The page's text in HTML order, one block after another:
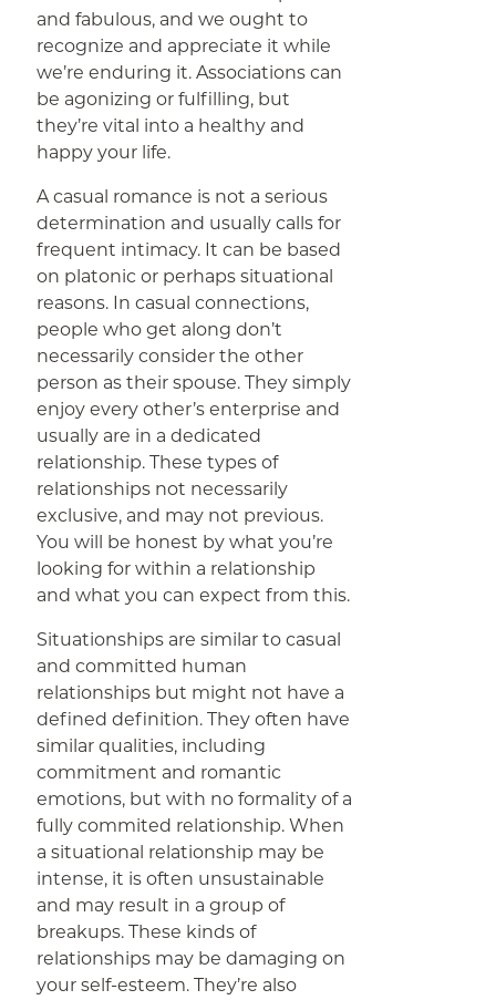
and fabulous, and we ought to
recognize and appreciate it while
we’re enduring it. Associations can
be agonizing or fulfilling, but
they’re vital into a healthy and
happy your life.
A casual romance is not a serious
determination and usually calls for
frequent intimacy. It can be based
on platonic or perhaps situational
reasons. In casual connections,
people who get along don’t
necessarily consider the other
person as their spouse. They simply
enjoy every other’s enterprise and
usually are in a dedicated
relationship. These types of
relationships not necessarily
exclusive, and may not previous.
You will be honest by what you’re
looking for within a relationship
and what you can expect from this.
Situationships are similar to casual
and committed human
relationships but might not have a
defined definition. They often have
similar qualities, including
commitment and romantic
emotions, but with no formality of a
fully commited relationship. When
a situational relationship may be
intense, it is often unsustainable
and may result in a group of
breakups. These kinds of
relationships may be damaging on
your self-esteem. They’re also